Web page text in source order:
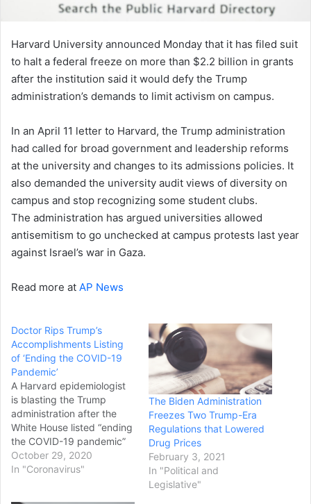
Harvard University announced Monday that it has filed suit
to halt a federal freeze on more than $2.2 billion in grants
after the institution said it would defy the Trump
administration’s demands to limit activism on campus.
In an April 11 letter to Harvard, the Trump administration
had called for broad government and leadership reforms
at the university and changes to its admissions policies. It
also demanded the university audit views of diversity on
campus and stop recognizing some student clubs.
The administration has argued universities allowed
antisemitism to go unchecked at campus protests last year
against Israel’s war in Gaza.
Read more at AP News
Doctor Rips Trump’s
Accomplishments Listing
of ‘Ending the COVID-19
Pandemic’
A Harvard epidemiologist
is blasting the Trump
administration after the
White House listed “ending
the COVID-19 pandemic”
as one of President Donald
Trump’s first-term
October 29, 2020
In "Coronavirus"
The Biden Administration
Freezes Two Trump-Era
Regulations that Lowered
Drug Prices
February 3, 2021
In "Political and
Legislative"